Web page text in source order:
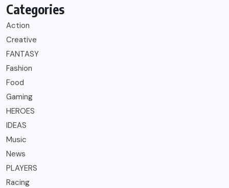
Categories
Action
Creative
FANTASY
Fashion
Food
Gaming
HEROES
IDEAS
Music
News
PLAYERS
Racing